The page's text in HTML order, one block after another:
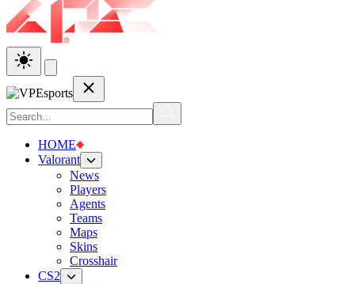
HOME
Valorant
News
Players
Agents
Teams
Maps
Skins
Crosshair
CS2